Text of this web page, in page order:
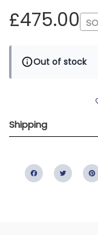
£475.00
Out of stock
Shipping
Facebook